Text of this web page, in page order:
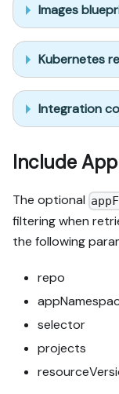
Images
Kubernetes
Integration
Include
The optional
filtering when
the following
repo
selector
projects